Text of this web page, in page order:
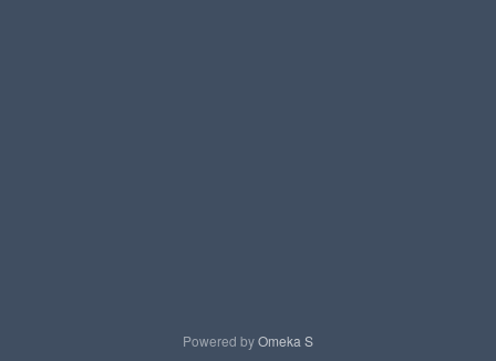
Powered byOmeka S